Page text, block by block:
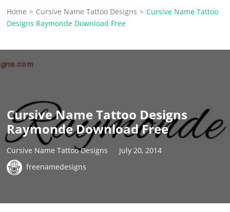
Home > Cursive Name Tattoo Designs > Cursive Name Tattoo
Designs Raymonde Download Free
Cursive Name Tattoo Designs
Raymonde Download Free
Cursive Name Tattoo Designs
July 20, 2014
freenamedesigns